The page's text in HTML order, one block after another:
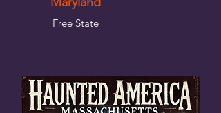
Free State